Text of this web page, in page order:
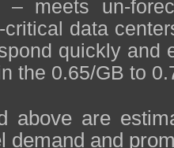
meets un-
critical data
quickly and
the 0.65/GB to
above are
demand and